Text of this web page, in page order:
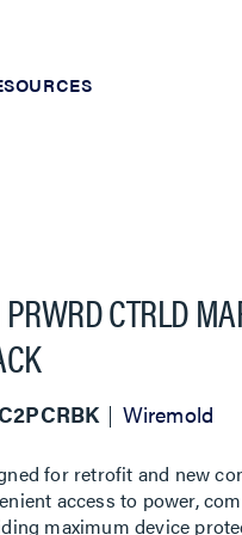
CTRLD
Wiremold
for retrofit and new
access to power,
maximum device